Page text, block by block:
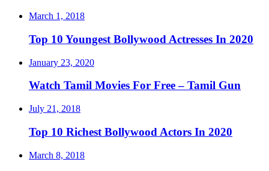
March 1, 2018
Top 10 Youngest Bollywood Actresses In 2020
January 23, 2020
Watch Tamil Movies For Free – Tamil Gun
July 21, 2018
Top 10 Richest Bollywood Actors In 2020
March 8, 2018